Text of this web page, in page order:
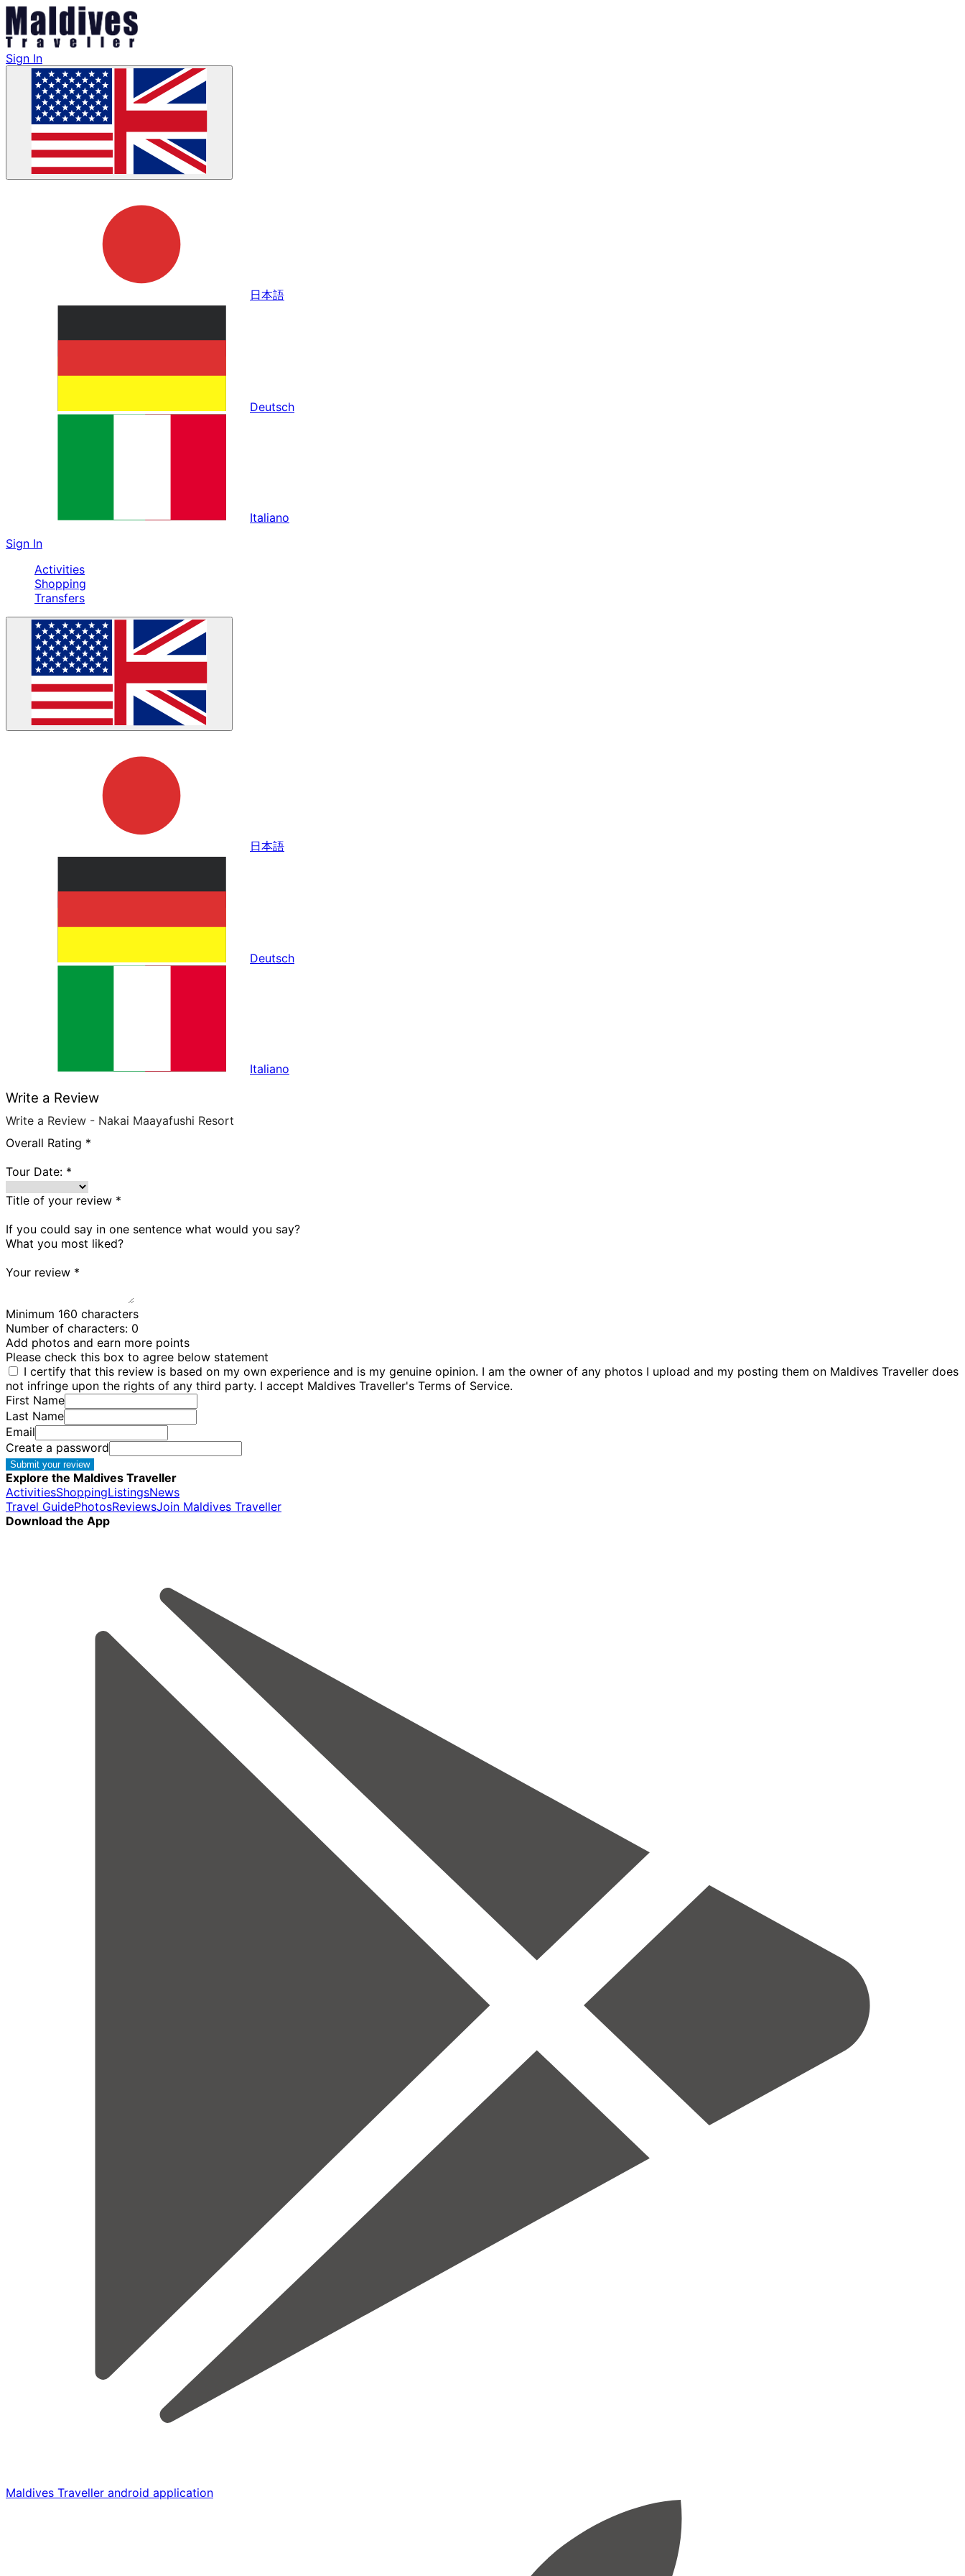
Sign In
日本語
Deutsch
Italiano
Sign In
Activities
Shopping
Transfers
日本語
Deutsch
Italiano
Write a Review
Write a Review - Nakai Maayafushi Resort
Overall Rating *
Tour Date: *
Title of your review *
If you could say in one sentence what would you say?
What you most liked?
Your review *
Minimum 160 characters
Number of characters: 0
Add photos and earn more points
Please check this box to agree below statement
I certify that this review is based on my own experience and is my genuine opinion. I am the owner of any photos I upload and my posting them on Maldives Traveller does
not infringe upon the rights of any third party. I accept Maldives Traveller's Terms of Service.
First Name
Last Name
Email
Create a password
Submit your review
Explore the Maldives Traveller
ActivitiesShoppingListingsNews
Travel GuidePhotosReviewsJoin Maldives Traveller
Download the App
Maldives Traveller android application